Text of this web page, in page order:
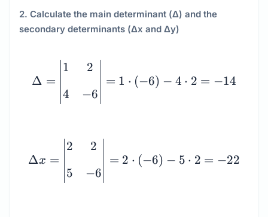
2. Calculate the main determinant (Δ) and the
secondary determinants (Δx and Δy)
Δ =
1
4
2
−6
= 1 ⋅ (−6) − 4 ⋅ 2 = −14
Δx =
2
5
2
−6
= 2 ⋅ (−6) − 5 ⋅ 2 = −22